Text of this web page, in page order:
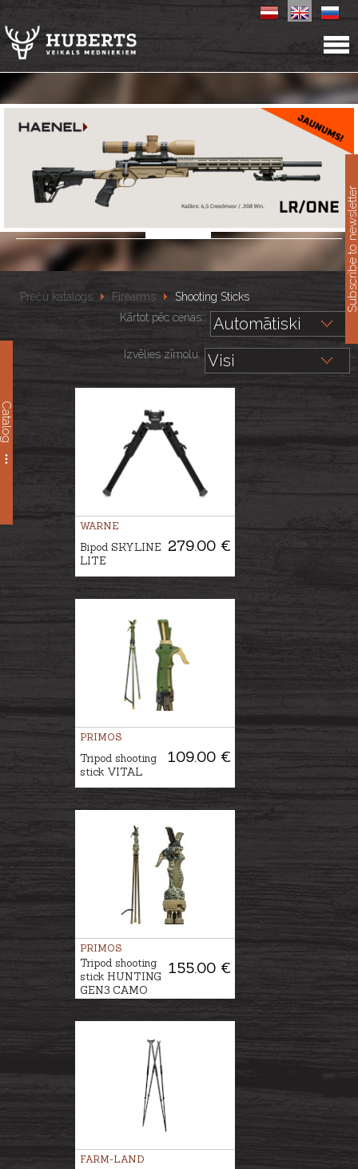
Catalog
Preču katalogs Firearms
Shooting Sticks
Kārtot pēc cenas::
Izvēlies zīmolu:
WARNE
279.00 €
Bipod SKYLINE
LITE
PRIMOS
109.00 €
Tripod shooting
stick VITAL
PRIMOS
155.00 €
Tripod shooting
stick HUNTING
GEN3 CAMO​​​​​​​
FARM-LAND
Subscribe